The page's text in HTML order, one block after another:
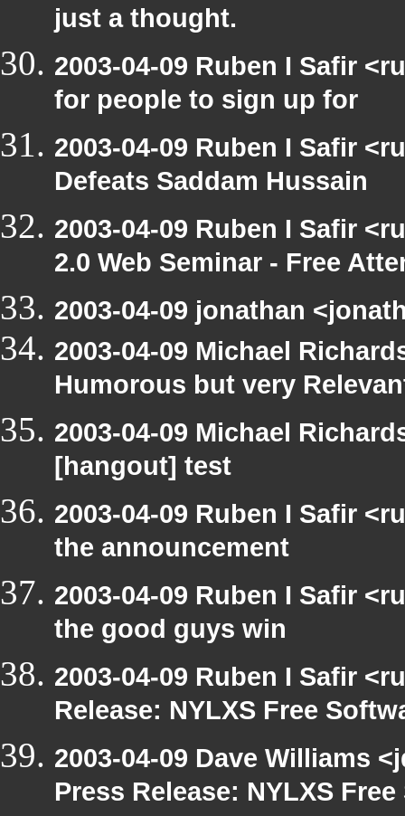
just a thought.
2003-04-09 Ruben I Safir
for people to sign up for
2003-04-09 Ruben I Safir
Defeats Saddam Hussain
2003-04-09 Ruben I Safir
2.0 Web Seminar - Free
2003-04-09 jonathan
2003-04-09 Michael
Humorous but very
2003-04-09 Michael
[hangout] test
2003-04-09 Ruben I Safir
the announcement
2003-04-09 Ruben I Safir
the good guys win
2003-04-09 Ruben I Safir
Release: NYLXS Free
2003-04-09 Dave Williams
Press Release: NYLXS